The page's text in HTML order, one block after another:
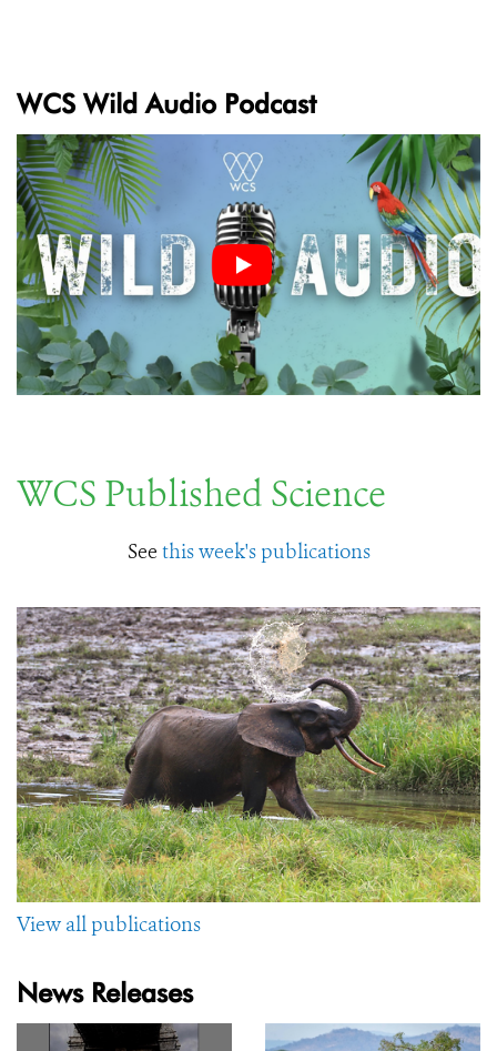
WCS Wild Audio Podcast
WCS Published Science
See this week's publications
View all publications
News Releases